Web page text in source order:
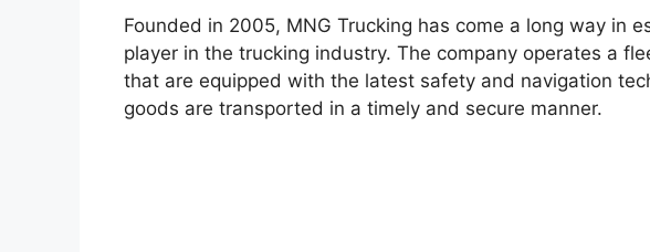
Founded in 2005, MNG Trucking has come a long way in
player in the trucking industry. The company operates a
that are equipped with the latest safety and navigation
goods are transported in a timely and secure manner.